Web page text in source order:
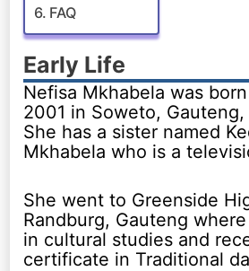
FAQ
Early Life
Nefisa Mkhabela was
2001 in Soweto,
She has a sister named
Mkhabela who is a
She went to Greenside
Randburg, Gauteng
in cultural studies and
certificate in Traditional